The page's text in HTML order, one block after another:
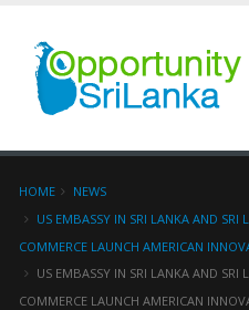
HOME
NEWS
US EMBASSY IN SRI LANKA AND SRI
COMMERCE LAUNCH AMERICAN
US EMBASSY IN SRI LANKA AND SRI
COMMERCE LAUNCH AMERICAN